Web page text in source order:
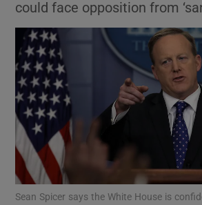
Show Motors
Show
could face opposition from
Sean Spicer says the White House is